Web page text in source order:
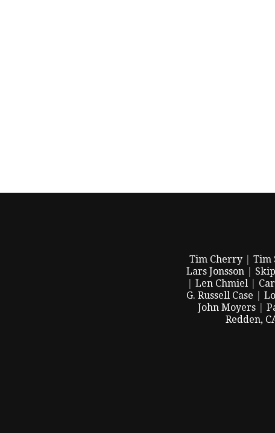
Tim Cherry Tim
Lars Jonsson|
Len Chmiel
G. Russell Case
John Moyers
Redden,